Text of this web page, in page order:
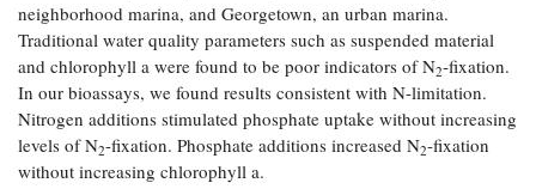
Water
Safety
Bay Culture
Headwaters
Newsletter
Videos
neighborhood marina, and Georgetown, an urban marina.
Traditional water quality parameters such as suspended material
and chlorophyll a were found to be poor indicators of N2-fixation.
In our bioassays, we found results consistent with N-limitation.
Nitrogen additions stimulated phosphate uptake without increasing
levels of N2-fixation. Phosphate additions increased N2-fixation
without increasing chlorophyll a.